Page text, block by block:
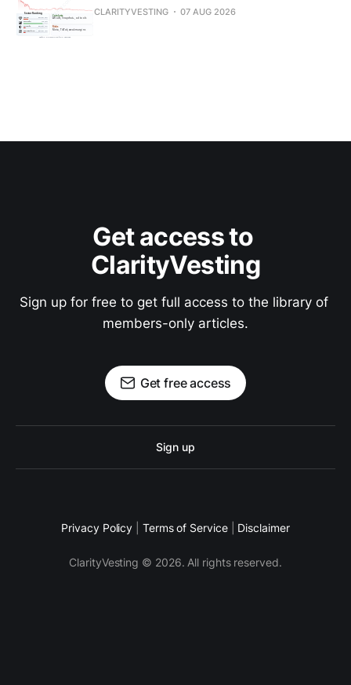
CLARITYVESTING 07 AUG 2026
Get access to
ClarityVesting
Sign up for free to get full access to the library of
members-only articles.
Get free access
Sign up
Privacy Policy Terms of Service Disclaimer
ClarityVesting © 2026. All rights reserved.